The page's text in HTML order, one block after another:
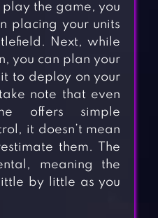
play the game, you
placing your units
Next, while
you can plan your
to deploy on your
note that even
offers simple
it doesn’t mean
them. The
meaning the
by little as you